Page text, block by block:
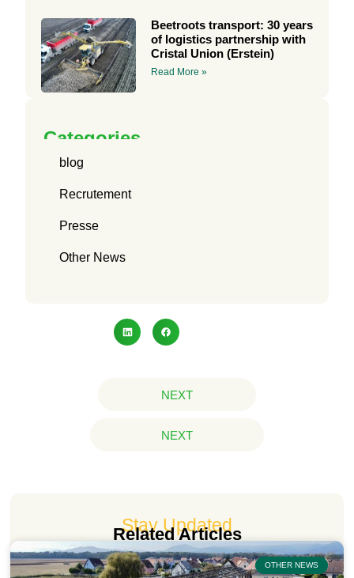
Beetroots transport: 30 years
of logistics partnership with
Cristal Union (Erstein)
Read More »
Categories
blog
Recrutement
Presse
Other News
NEXT
NEXT
Stay Updated
Related Articles
OTHER NEWS